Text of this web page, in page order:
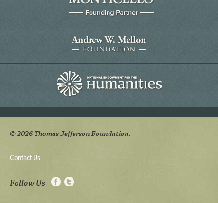
© 2026 Thomas Jefferson Foundation.
Contact Us
Follow Us